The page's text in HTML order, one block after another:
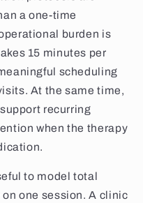
a one-time
burden is
15 minutes per
scheduling
At the same time,
recurring
when the therapy
to model total
one session. A clinic